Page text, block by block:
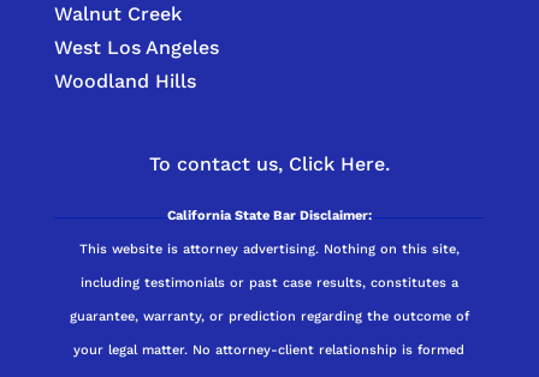
Walnut Creek
West Los Angeles
Woodland Hills
To contact us, Click Here.
California State Bar Disclaimer:
This website is attorney advertising. Nothing on this site,
including testimonials or past case results, constitutes a
guarantee, warranty, or prediction regarding the outcome of
your legal matter. No attorney-client relationship is formed